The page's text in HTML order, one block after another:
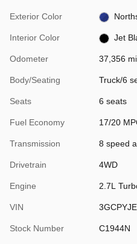
Exterior Color
Interior Color Jet
Odometer 37,356
Body/Seating Truck/6
Seats 6 seats
Fuel Economy 17/20
Transmission 8 speed
Drivetrain 4WD
Engine 2.7L
VIN
Stock Number C1944N